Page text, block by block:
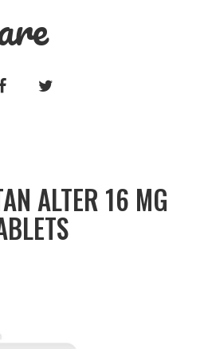
FACEBOOK
ALTER 16 MG